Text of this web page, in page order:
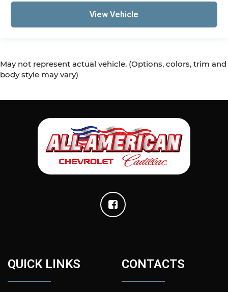
View Vehicle
May not represent actual vehicle. (Options, colors, trim and
body style may vary)
QUICK LINKS CONTACTS